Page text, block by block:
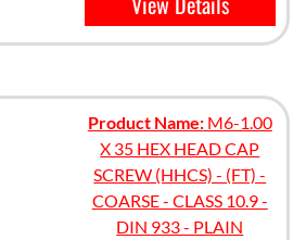
Product Name:M6-1.00
X 35 HEX HEAD CAP
SCREW (HHCS) - (FT) -
COARSE - CLASS 10.9 -
DIN 933 - PLAIN